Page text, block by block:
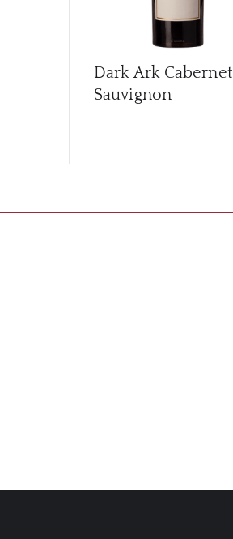
Dark Ark Cabernet
Sauvignon